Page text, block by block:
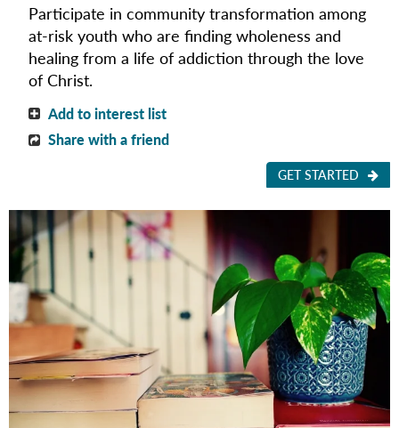
Participate in community transformation among
at-risk youth who are finding wholeness and
healing from a life of addiction through the love
of Christ.
Add to interest list
Share with a friend
GET STARTED